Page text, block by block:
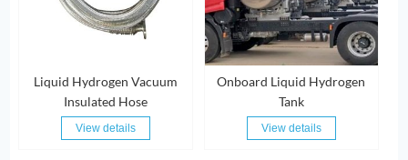
Liquid Hydrogen Vacuum
Insulated Hose
View details
Onboard Liquid Hydrogen
Tank
View details